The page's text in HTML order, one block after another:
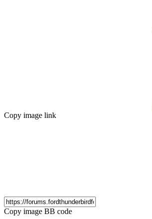
Copy image link
Copy image BB code